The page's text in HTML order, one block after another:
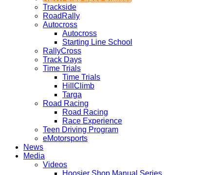
Trackside
RoadRally
Autocross
Autocross
Starting Line School
RallyCross
Track Days
Time Trials
Time Trials
HillClimb
Targa
Road Racing
Road Racing
Race Experience
Teen Driving Program
eMotorsports
News
Media
Videos
Hoosier Shop Manual Series